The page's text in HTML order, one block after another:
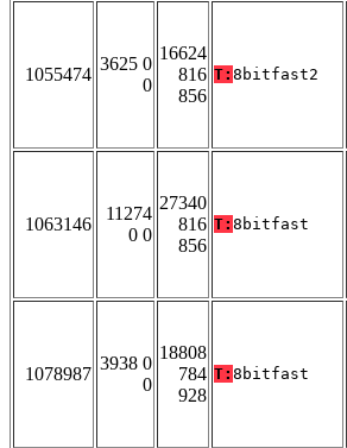
1055474
3625 0
0
16624
816
856
T: 8bitfast2
1063146
11274
0 0
27340
816
856
T: 8bitfast
1078987
3938 0
0
18808
784
928
T: 8bitfast